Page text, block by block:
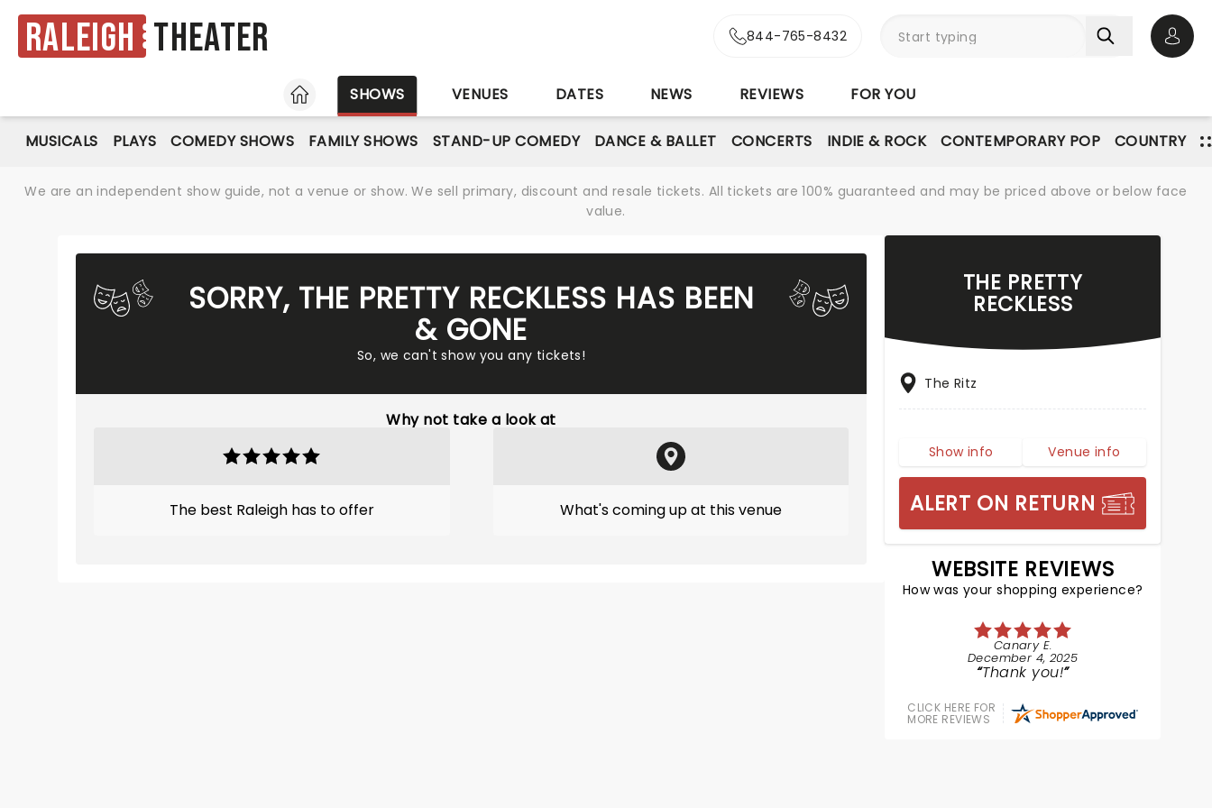
Raleigh Theater 844-765-8432
HOME
SHOWS VENUES DATES NEWS REVIEWS FOR YOU
MUSICALS PLAYS COMEDY SHOWS FAMILY SHOWS STAND-UP COMEDY DANCE & BALLET CONCERTS INDIE & ROCK CONTEMPORARY POP COUNTRY
We are an independent show guide, not a venue or show. We sell primary, discount and resale tickets. All tickets are 100% guaranteed and may be priced above or below face
value.
SORRY, THE PRETTY RECKLESS HAS BEEN
& GONE
So, we can't show you any tickets!
Why not take a look at
The best Raleigh has to offer What's coming up at this venue
THE PRETTY
RECKLESS
The Ritz
Show info Venue info
ALERT ON RETURN
WEBSITE REVIEWS
How was your shopping experience?
Canary E.
December 4, 2025
Thank you!
CLICK HERE FOR
MORE REVIEWS